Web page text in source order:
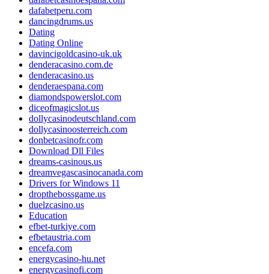
dafabetperu.com
dancingdrums.us
Dating
Dating Online
davincigoldcasino-uk.uk
denderacasino.com.de
denderacasino.us
denderaespana.com
diamondspowerslot.com
diceofmagicslot.us
dollycasinodeutschland.com
dollycasinoosterreich.com
donbetcasinofr.com
Download Dll Files
dreams-casinous.us
dreamvegascasinocanada.com
Drivers for Windows 11
dropthebossgame.us
duelzcasino.us
Education
efbet-turkiye.com
efbetaustria.com
encefa.com
energycasino-hu.net
energycasinofi.com